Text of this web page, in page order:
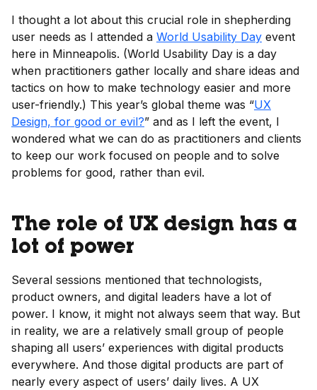
I thought a lot about this crucial role in shepherding
user needs as I attended a World Usability Day event
here in Minneapolis. (World Usability Day is a day
when practitioners gather locally and share ideas and
tactics on how to make technology easier and more
user-friendly.) This year’s global theme was “UX
Design, for good or evil?” and as I left the event, I
wondered what we can do as practitioners and clients
to keep our work focused on people and to solve
problems for good, rather than evil.
The role of UX design has a
lot of power
Several sessions mentioned that technologists,
product owners, and digital leaders have a lot of
power. I know, it might not always seem that way. But
in reality, we are a relatively small group of people
shaping all users’ experiences with digital products
everywhere. And those digital products are part of
nearly every aspect of users’ daily lives. A UX